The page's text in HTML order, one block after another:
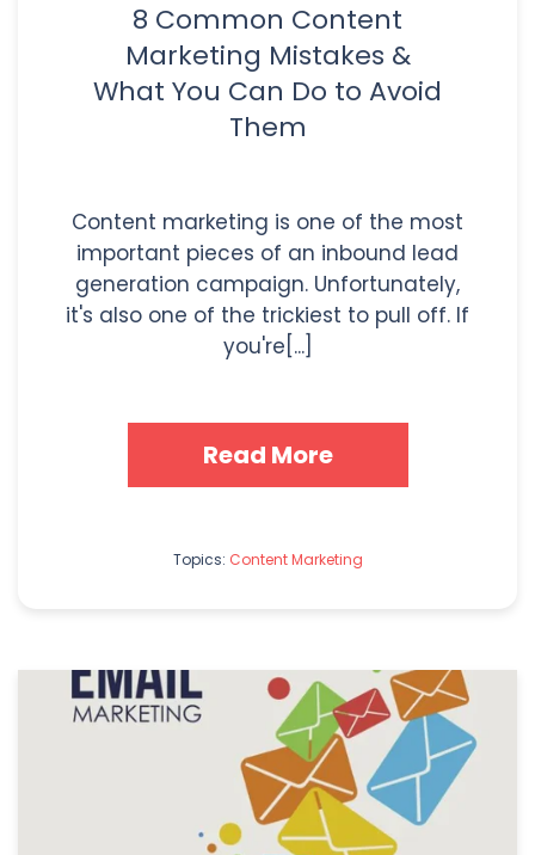
8 Common Content
Marketing Mistakes &
What You Can Do to Avoid
Them
Content marketing is one of the most
important pieces of an inbound lead
generation campaign. Unfortunately,
it's also one of the trickiest to pull off. If
you're[...]
Read More
Topics: Content Marketing